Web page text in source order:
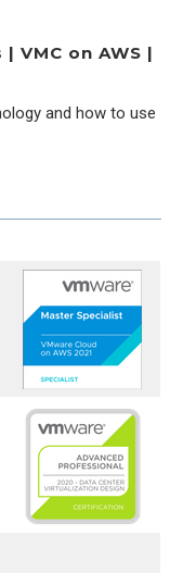
VMC on AWS |
and how to use